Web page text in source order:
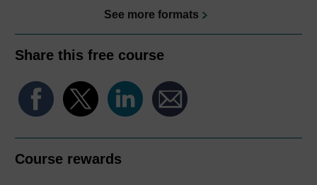
See more formats
Share this free course
Course rewards